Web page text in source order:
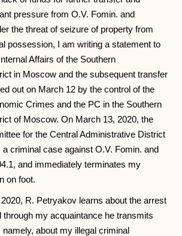
pressure from O.V. Fomin. and
the threat of seizure of property from
possession, I am writing a statement to
Affairs of the Southern
in Moscow and the subsequent transfer
out on March 12 by the control of the
Crimes and the PC in the Southern
of Moscow. On March 13, 2020, the
for the Central Administrative District
criminal case against O.V. Fomin. and
and immediately terminates my
on foot.
R. Petryakov learns about the arrest
through my acquaintance he transmits
about my illegal criminal